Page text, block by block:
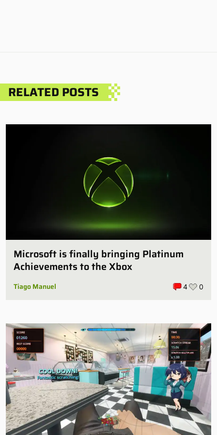
RELATED POSTS
Microsoft is finally bringing Platinum
Achievements to the Xbox
Tiago Manuel 4 0